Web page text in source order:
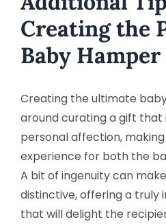
Creating the
Baby Hamper
Creating the ultimate
around curating a gift that
personal affection,
experience for both the
A bit of ingenuity can
distinctive, offering a truly
that will delight the